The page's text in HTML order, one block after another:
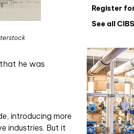
he was
introducing more
industries. But it
Register
See all